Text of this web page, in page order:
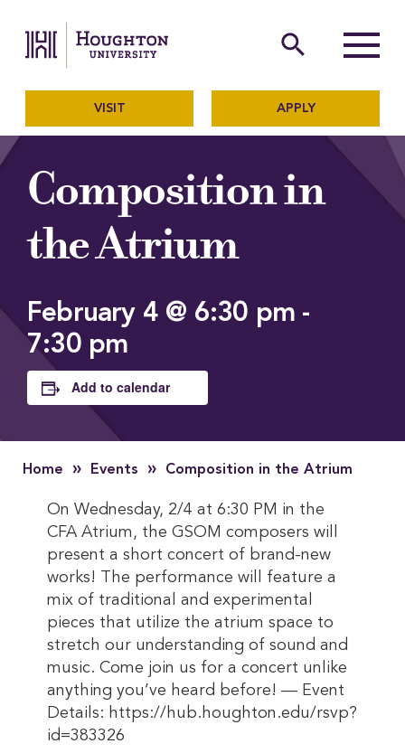
The official website of
search
Menu
VISIT APPLY
Composition in
the Atrium
February 4 @ 6:30 pm -
7:30 pm
Add to calendar
Home » Events » Composition in the Atrium
On Wednesday, 2/4 at 6:30 PM in the
CFA Atrium, the GSOM composers will
present a short concert of brand-new
works! The performance will feature a
mix of traditional and experimental
pieces that utilize the atrium space to
stretch our understanding of sound and
music. Come join us for a concert unlike
anything you’ve heard before! — Event
Details: https://hub.houghton.edu/rsvp?
id=383326